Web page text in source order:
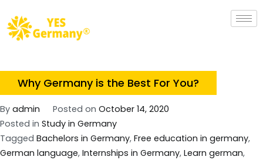
Why Germany is the Best For You?
By admin Posted on October 14, 2020
Posted in Study in Germany
Tagged Bachelors in Germany, Free education in germany,
German language, Internships in Germany, Learn german,